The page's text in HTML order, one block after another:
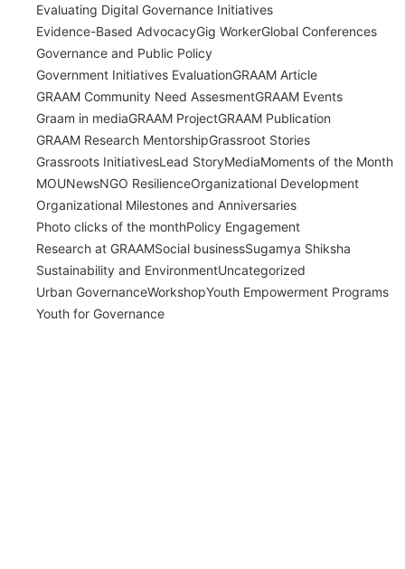
Evaluating Digital Governance Initiatives
Evidence-Based AdvocacyGig WorkerGlobal Conferences
Governance and Public Policy
Government Initiatives EvaluationGRAAM Article
GRAAM Community Need AssesmentGRAAM Events
Graam in mediaGRAAM ProjectGRAAM Publication
GRAAM Research MentorshipGrassroot Stories
Grassroots InitiativesLead StoryMediaMoments of the Month
MOUNewsNGO ResilienceOrganizational Development
Organizational Milestones and Anniversaries
Photo clicks of the monthPolicy Engagement
Research at GRAAMSocial businessSugamya Shiksha
Sustainability and EnvironmentUncategorized
Urban GovernanceWorkshopYouth Empowerment Programs
Youth for Governance